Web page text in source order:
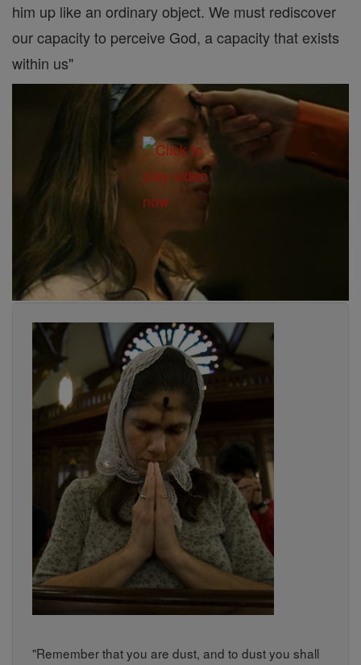
him up like an ordinary object. We must rediscover
our capacity to perceive God, a capacity that exists
within us"
"Remember that you are dust, and to dust you shall